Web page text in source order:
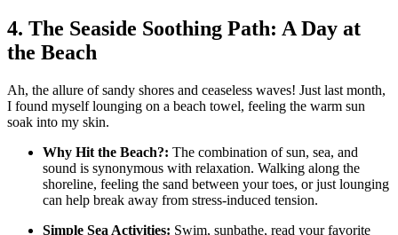
4. The Seaside Soothing Path: A Day at
the Beach
Ah, the allure of sandy shores and ceaseless waves! Just last month,
I found myself lounging on a beach towel, feeling the warm sun
soak into my skin.
Why Hit the Beach?: The combination of sun, sea, and
sound is synonymous with relaxation. Walking along the
shoreline, feeling the sand between your toes, or just lounging
can help break away from stress-induced tension.
Simple Sea Activities: Swim, sunbathe, read your favorite